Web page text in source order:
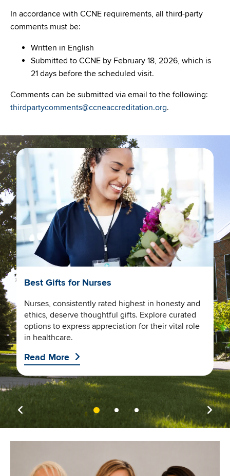
In accordance with CCNE requirements, all third-party
comments must be:
Written in English
Submitted to CCNE by February 18, 2026, which is
21 days before the scheduled visit.
Comments can be submitted via email to the following:
thirdpartycomments@ccneaccreditation.org.
Image
Best Gifts for Nurses
Nurses, consistently rated highest in honesty and
ethics, deserve thoughtful gifts. Explore curated
options to express appreciation for their vital role
in healthcare.
Read More